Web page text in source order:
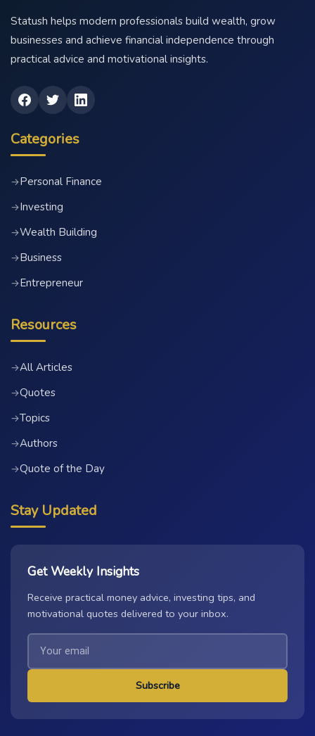
Statush helps modern professionals build wealth, grow
businesses and achieve financial independence through
practical advice and motivational insights.
Categories
→Personal Finance
→Investing
→Wealth Building
→Business
→Entrepreneur
Resources
→All Articles
→Quotes
→Topics
→Authors
→Quote of the Day
Stay Updated
Get Weekly Insights
Receive practical money advice, investing tips, and
motivational quotes delivered to your inbox.
Subscribe